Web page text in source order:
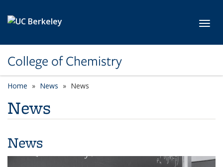
College of Chemistry
Home News News
News
News